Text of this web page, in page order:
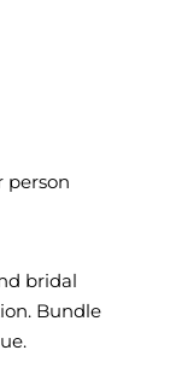
person
bridal
Bundle